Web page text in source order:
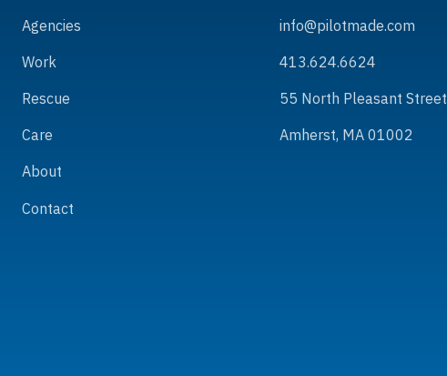
Agencies
Work
Rescue
Care
About
Contact
info@pilotmade.com
413.624.6624
55 North Pleasant Street
Amherst, MA 01002